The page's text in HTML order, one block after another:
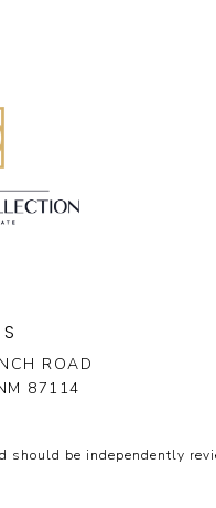
ROAD
87114
be independently